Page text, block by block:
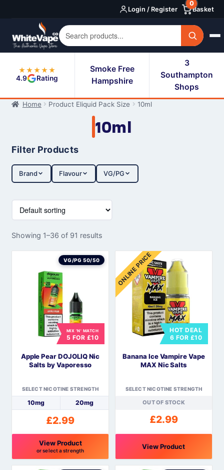
navigation
content
Login / Register Basket
0
★★★★★
4.9
Rating
Smoke Free
Hampshire
3
Southampton
Shops
Home Product Eliquid Pack Size 10ml
10ml
Filter Products
Brand Flavour VG/PG
Showing 1–36 of 91 results
MIX 'N' MATCH
5 FOR £10
VG/PG 50/50
Apple Pear DOJOLIQ Nic
Salts by Vaporesso
SELECT NICOTINE STRENGTH
10mg 20mg
£2.99
View Product
or select a strength
This
ONLINE PRICE
HOT DEAL
6 FOR £10
Banana Ice Vampire Vape
MAX Nic Salts
SELECT NICOTINE STRENGTH
OUT OF STOCK
£2.99
View Product
This